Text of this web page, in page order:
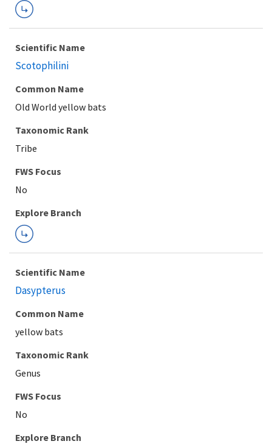
Scientific Name
Scotophilini
Common Name
Old World yellow bats
Taxonomic Rank
Tribe
FWS Focus
Explore Branch
Scientific Name
Dasypterus
Common Name
yellow bats
Taxonomic Rank
Genus
FWS Focus
Explore Branch